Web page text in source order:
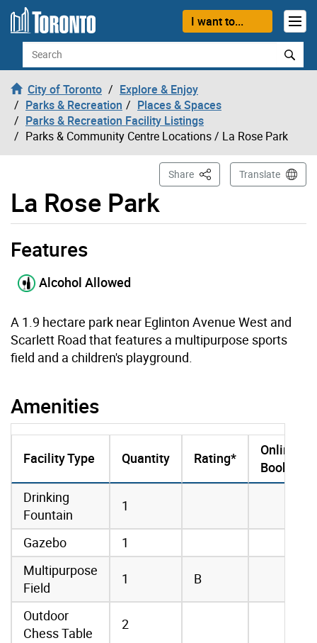
Skip to content
I want to...
Search
City of Toronto
Explore & Enjoy
Parks & Recreation
Places & Spaces
Parks & Recreation Facility Listings
Parks & Community Centre Locations/ La Rose Park
La Rose Park
Share This PageTranslate
La Rose Park page opened
Features
Alcohol Allowed
A 1.9 hectare park near Eglinton Avenue West and
Scarlett Road that features a multipurpose sports
field and a children's playground.
Amenities
amenities data
Facility Type Quantity Rating*
Online
Booking
Drinking
Fountain
1
Gazebo
1
Multipurpose
Field
1 B
Outdoor
Chess Table
2